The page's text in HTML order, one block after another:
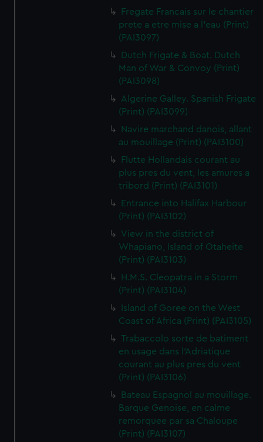
Fregate Francais sur le chantier
prete a etre mise a l'eau (Print)
(PAI3097)
Dutch Frigate & Boat. Dutch
Man of War & Convoy (Print)
(PAI3098)
Algerine Galley. Spanish Frigate
(Print) (PAI3099)
Navire marchand danois, allant
au mouillage (Print) (PAI3100)
Flutte Hollandais courant au
plus pres du vent, les amures a
tribord (Print) (PAI3101)
Entrance into Halifax Harbour
(Print) (PAI3102)
View in the district of
Whapiano, Island of Otaheite
(Print) (PAI3103)
H.M.S. Cleopatra in a Storm
(Print) (PAI3104)
Island of Goree on the West
Coast of Africa (Print) (PAI3105)
Trabaccolo sorte de batiment
en usage dans l'Adriatique
courant au plus pres du vent
(Print) (PAI3106)
Bateau Espagnol au mouillage.
Barque Genoise, en calme
remorquee par sa Chaloupe
(Print) (PAI3107)